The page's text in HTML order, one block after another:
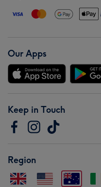
Our Apps
Keep in Touch
Region